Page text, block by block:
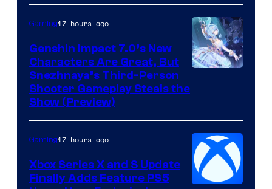
Gaming17 hours ago
Genshin Impact 7.0’s New
Characters Are Great, But
Snezhnaya’s Third-Person
Shooter Gameplay Steals the
Show (Preview)
Gaming17 hours ago
Xbox Series X and S Update
Finally Adds Feature PS5